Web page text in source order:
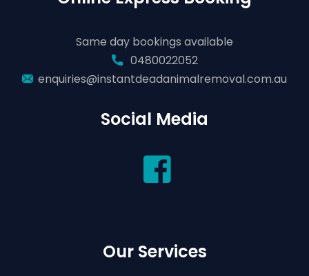
Same day bookings available
0480022052
enquiries@instantdeadanimalremoval.com.au
Social Media
Our Services